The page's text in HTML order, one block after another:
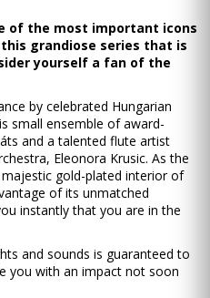
of the most important icons
grandiose series that is
yourself a fan of the
by celebrated Hungarian
small ensemble of award-
and a talented flute artist
Eleonora Krusic. As the
gold-plated interior of
of its unmatched
instantly that you are in the
and sounds is guaranteed to
you with an impact not soon